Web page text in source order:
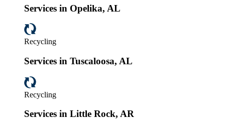
Services in Opelika, AL
Recycling
Services in Tuscaloosa, AL
Recycling
Services in Little Rock, AR